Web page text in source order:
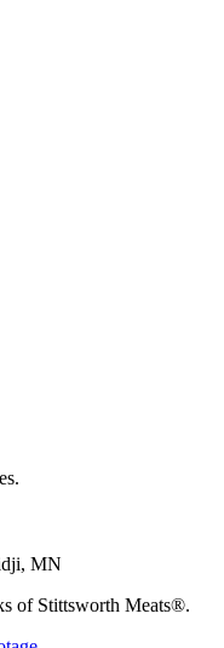
MN
of Stittsworth Meats®.